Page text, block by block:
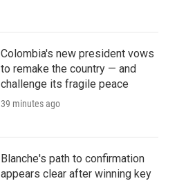
Colombia's new president vows
to remake the country — and
challenge its fragile peace
39 minutes ago
Blanche's path to confirmation
appears clear after winning key